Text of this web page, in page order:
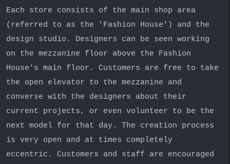
Each store consists of the main shop area
(referred to as the 'Fashion House') and the
design studio. Designers can be seen working
on the mezzanine floor above the Fashion
House's main floor. Customers are free to take
the open elevator to the mezzanine and
converse with the designers about their
current projects, or even volunteer to be the
next model for that day. The creation process
is very open and at times completely
eccentric. Customers and staff are encouraged